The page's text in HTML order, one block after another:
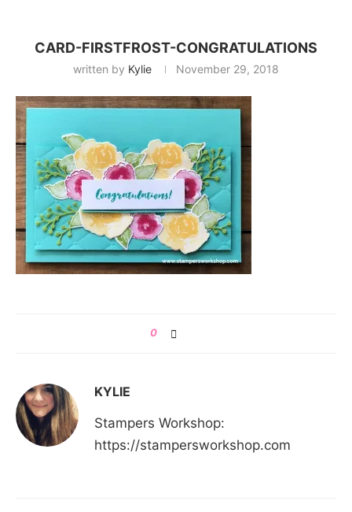
CARD-FIRSTFROST-CONGRATULATIONS
written by Kylie November 29, 2018
0
KYLIE
Stampers Workshop:
https://stampersworkshop.com